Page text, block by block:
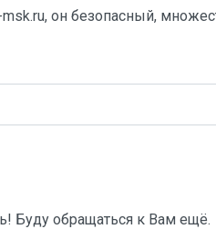
он безопасный,
Буду обращаться к Вам ещё.